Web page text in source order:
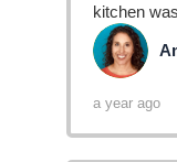
kitchen
AP
a year ago